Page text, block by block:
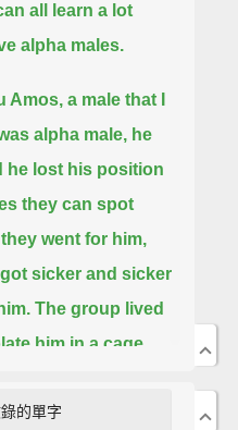
all learn a lot
alpha males.
a male that I
alpha male, he
he lost his position
they can spot
went for him,
sicker and sicker
The group lived
him in a cage,
happened was
的單字